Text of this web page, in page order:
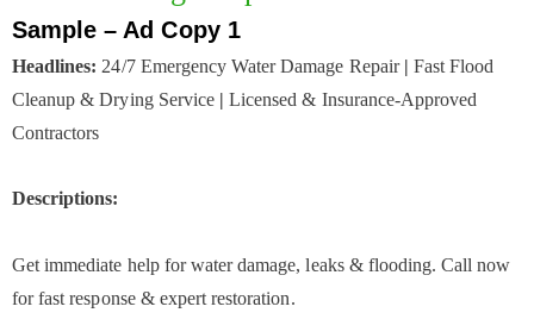
Sample – Ad Copy 1
Headlines: 24/7 Emergency Water Damage Repair | Fast Flood
Cleanup & Drying Service |Licensed & Insurance-Approved
Contractors
Descriptions:
Get immediate help for water damage, leaks & flooding. Call now
for fast response & expert restoration.